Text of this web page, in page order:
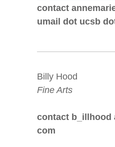
contact
umail dot ucsb
Billy Hood
Fine Arts
contact b_illhood
com